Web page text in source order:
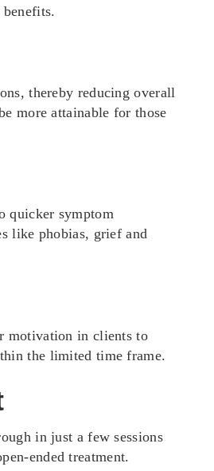
thereby reducing overall
more attainable for those
quicker symptom
like phobias, grief and
motivation in clients to
the limited time frame.
in just a few sessions
ended treatment.